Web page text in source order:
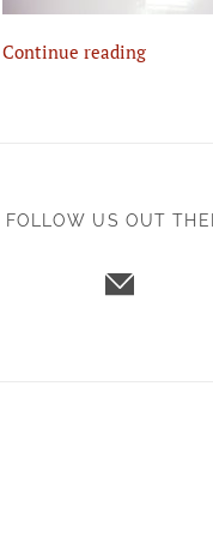
Continue reading
FOLLOW US OUT